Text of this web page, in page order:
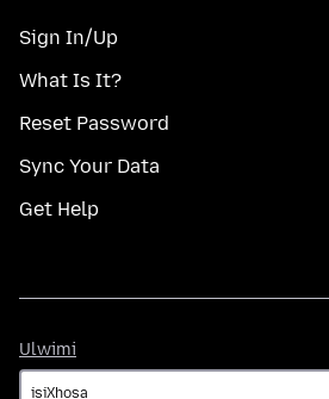
Sign In/Up
What Is It?
Reset Password
Sync Your Data
Get Help
Ulwimi